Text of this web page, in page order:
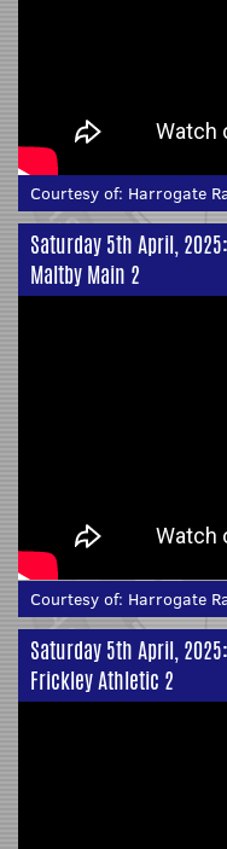
Courtesy of: Harrogate
Saturday 5th April,
Maltby Main 2
Courtesy of: Harrogate
Saturday 5th April,
Frickley Athletic 2